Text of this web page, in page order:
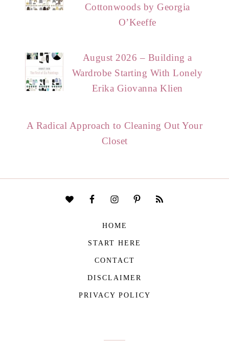
Cottonwoods by Georgia
O’Keeffe
August 2026 – Building a
Wardrobe Starting With Lonely
Erika Giovanna Klien
A Radical Approach to Cleaning Out Your
Closet
HOME
START HERE
CONTACT
DISCLAIMER
PRIVACY POLICY